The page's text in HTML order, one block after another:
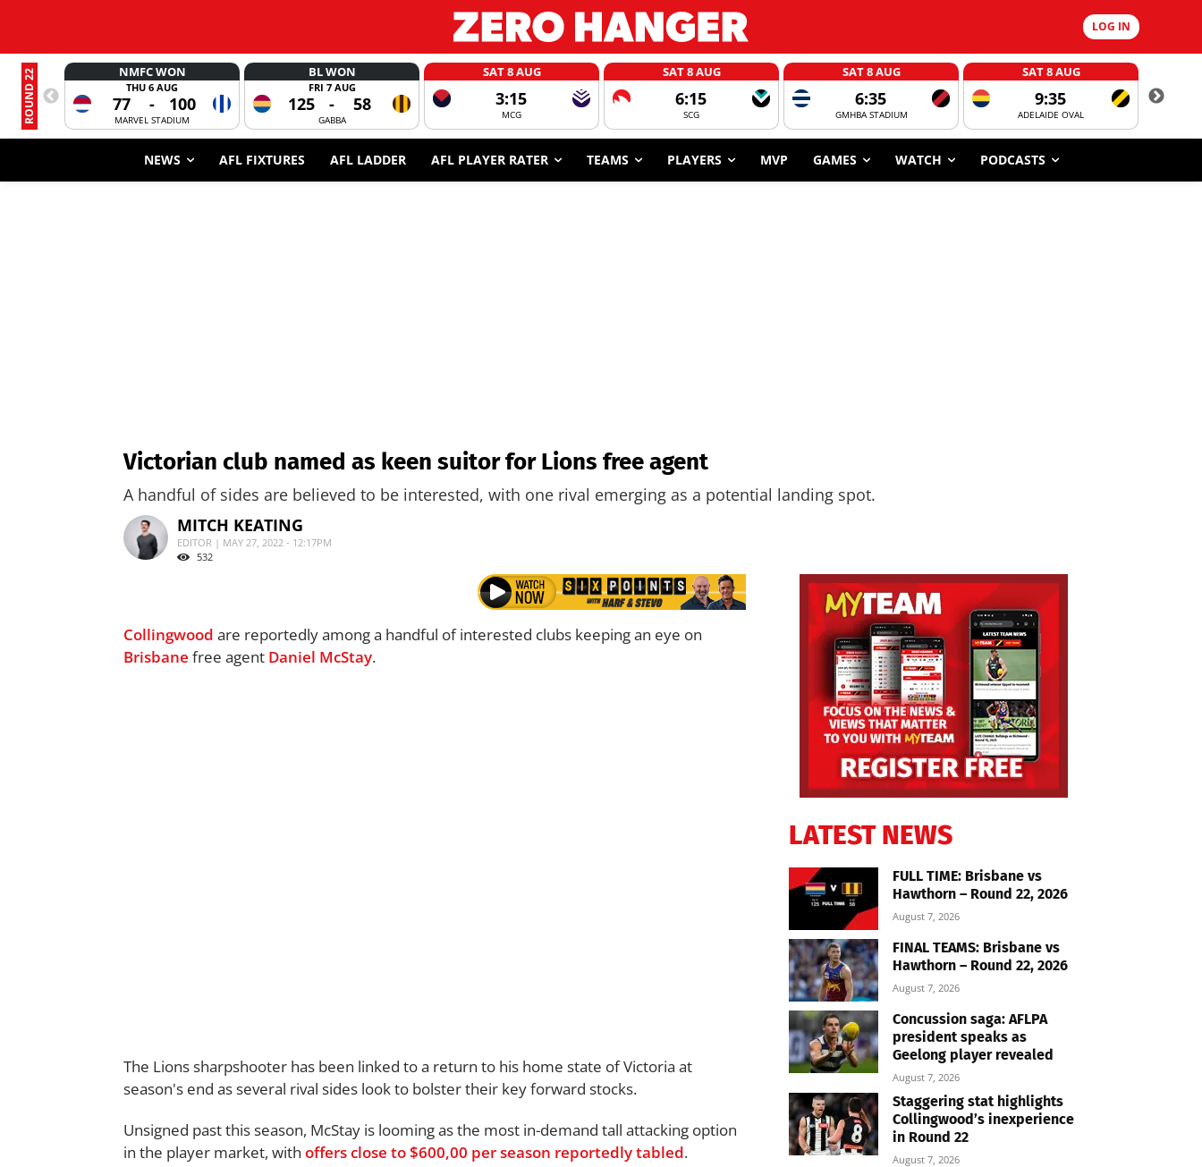
LOG IN
ROUND 22 NMFC WON
THU 6 AUG
77 - 100
MARVEL STADIUM
BL WON
FRI 7 AUG
125 - 58
GABBA
SAT 8 AUG
3:15
MCG
SAT 8 AUG
6:15
SCG
SAT 8 AUG
6:35
GMHBA STADIUM
SAT 8 AUG
9:35
ADELAIDE OVAL
NEWS AFL FIXTURES AFL LADDER AFL PLAYER RATER TEAMS PLAYERS MVP GAMES WATCH PODCASTS
Victorian club named as keen suitor for Lions free agent
A handful of sides are believed to be interested, with one rival emerging as a potential landing spot.
MITCH KEATING
EDITOR | MAY 27, 2022 - 12:17PM
532
Collingwood are reportedly among a handful of interested clubs keeping an eye on
Brisbane free agent Daniel McStay.
The Lions sharpshooter has been linked to a return to his home state of Victoria at
season's end as several rival sides look to bolster their key forward stocks.
Unsigned past this season, McStay is looming as the most in-demand tall attacking option
in the player market, with offers close to $600,00 per season reportedly tabled.
LATEST NEWS
FULL TIME: Brisbane vs
Hawthorn – Round 22, 2026
August 7, 2026
FINAL TEAMS: Brisbane vs
Hawthorn – Round 22, 2026
August 7, 2026
Concussion saga: AFLPA
president speaks as
Geelong player revealed
August 7, 2026
Staggering stat highlights
Collingwood’s inexperience
in Round 22
August 7, 2026